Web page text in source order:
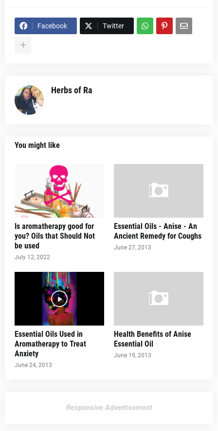
Facebook Twitter
Herbs of Ra
You might like
Is aromatherapy good for
you? Oils that Should Not
be used
July 12, 2022
Essential Oils - Anise - An
Ancient Remedy for Coughs
June 27, 2013
Essential Oils Used in
Aromatherapy to Treat
Anxiety
June 24, 2013
Health Benefits of Anise
Essential Oil
June 19, 2013
Responsive Advertisement